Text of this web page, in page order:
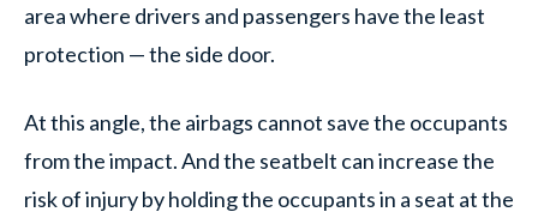
area where drivers and passengers have the least
protection — the side door.
At this angle, the airbags cannot save the occupants
from the impact. And the seatbelt can increase the
risk of injury by holding the occupants in a seat at the